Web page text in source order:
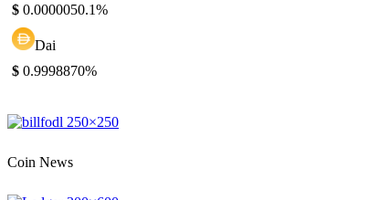
$ 0.0000050.1%
Dai
$ 0.9998870%
Coin News